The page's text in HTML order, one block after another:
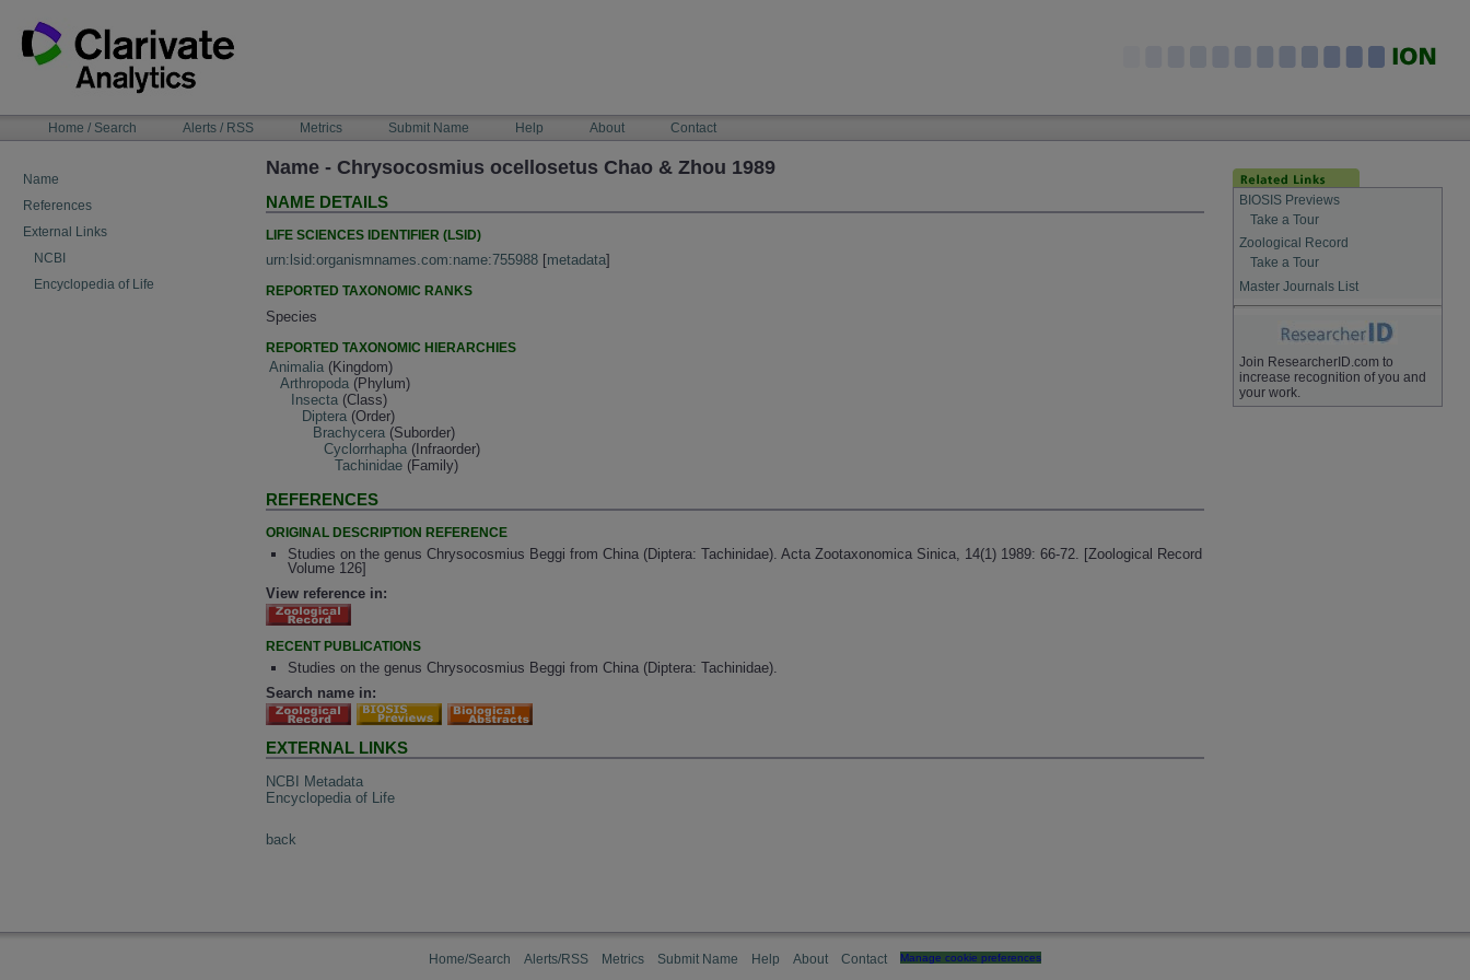
content
NAVIGATIONHome / Search Alerts / RSS Metrics Submit Name Help About Contact
Name
References
External Links
NCBI
Encyclopedia of Life
Name - Chrysocosmius ocellosetus Chao & Zhou 1989
NAME DETAILS
LIFE SCIENCES IDENTIFIER (LSID)
urn:lsid:organismnames.com:name:755988 [metadata]
REPORTED TAXONOMIC RANKS
Species
REPORTED TAXONOMIC HIERARCHIES
Animalia (Kingdom)
Arthropoda (Phylum)
Insecta (Class)
Diptera (Order)
Brachycera (Suborder)
Cyclorrhapha (Infraorder)
Tachinidae (Family)
REFERENCES
ORIGINAL DESCRIPTION REFERENCE
Studies on the genus Chrysocosmius Beggi from China (Diptera: Tachinidae). Acta Zootaxonomica Sinica, 14(1) 1989: 66-72. [Zoological Record
Volume 126]
View reference in:
RECENT PUBLICATIONS
Studies on the genus Chrysocosmius Beggi from China (Diptera: Tachinidae).
Search name in:
EXTERNAL LINKS
NCBI Metadata
Encyclopedia of Life
back
BIOSIS Previews
Take a Tour
Zoological Record
Take a Tour
Master Journals List
Join ResearcherID.com to
increase recognition of you and
your work.
Home/Search Alerts/RSS Metrics Submit Name Help About Contact Manage cookie preferences